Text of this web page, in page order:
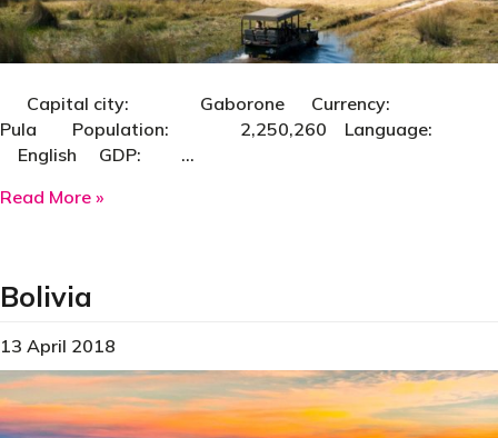
Capital city: Gaborone Currency:
Pula Population: 2,250,260 Language:
English GDP: …
Read More »
Bolivia
13 April 2018